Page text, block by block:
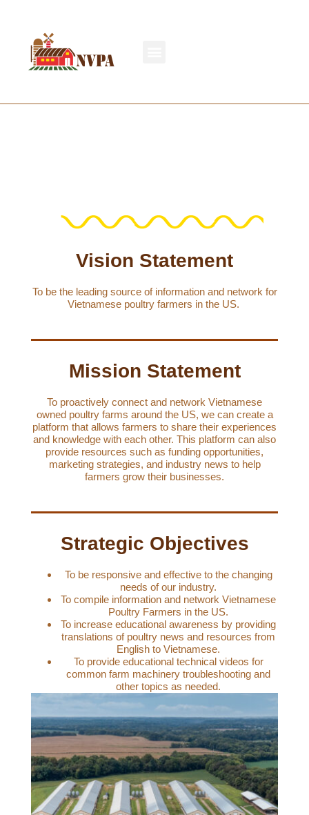
Vision Statement
To be the leading source of information and network for
Vietnamese poultry farmers in the US.
Mission Statement
To proactively connect and network Vietnamese
owned poultry farms around the US, we can create a
platform that allows farmers to share their experiences
and knowledge with each other. This platform can also
provide resources such as funding opportunities,
marketing strategies, and industry news to help
farmers grow their businesses.
Strategic Objectives
To be responsive and effective to the changing
needs of our industry.
To compile information and network Vietnamese
Poultry Farmers in the US.
To increase educational awareness by providing
translations of poultry news and resources from
English to Vietnamese.
To provide educational technical videos for
common farm machinery troubleshooting and
other topics as needed.